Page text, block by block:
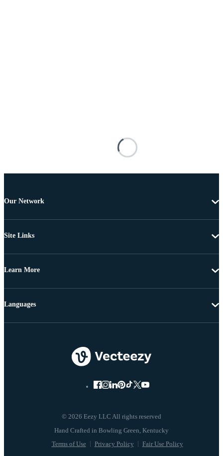
Our Network
Site Links
Learn More
© 2026 Eezy LLC All rights reserved
Terms of Use Privacy Policy Fair Use Policy
Languages